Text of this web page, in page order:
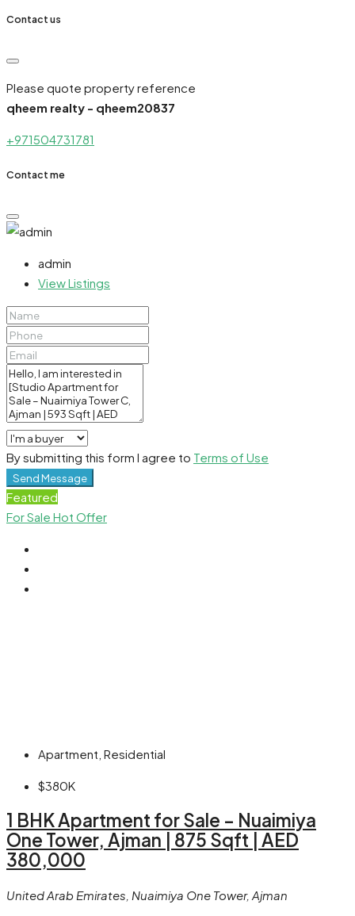
Contact us
Please quote property reference
qheem realty - qheem20837
+971504731781
Contact me
admin
View Listings
By submitting this form I agree to Terms of Use
Send Message
Featured
For Sale Hot Offer
Apartment, Residential
$380K
1 BHK Apartment for Sale – Nuaimiya
One Tower, Ajman | 875 Sqft | AED
380,000
United Arab Emirates, Nuaimiya One Tower, Ajman